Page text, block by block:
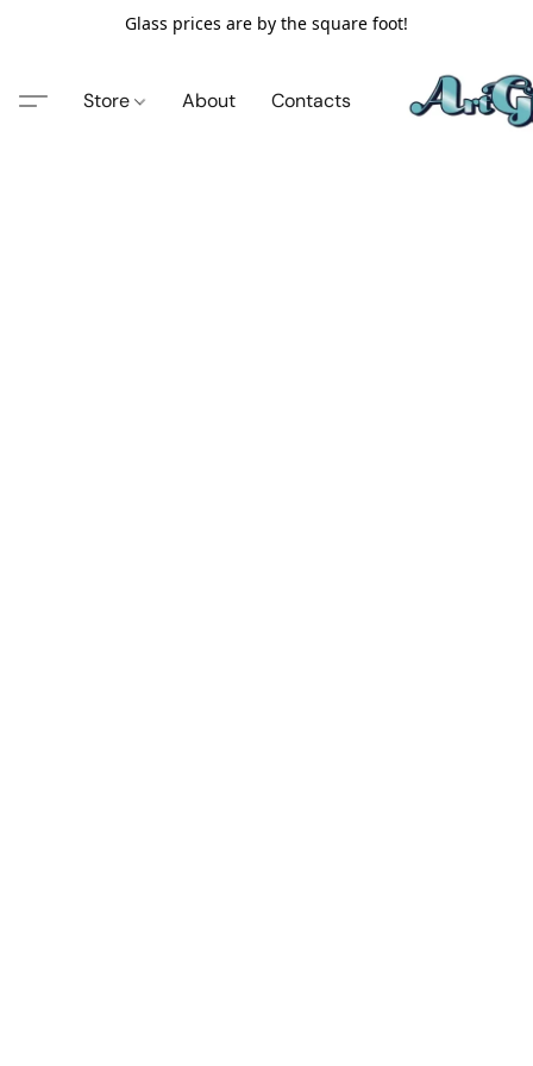
Glass prices are by the square foot!
Store About Contacts